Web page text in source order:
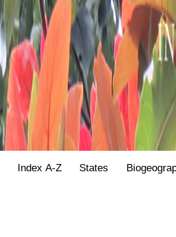
Index A-Z States